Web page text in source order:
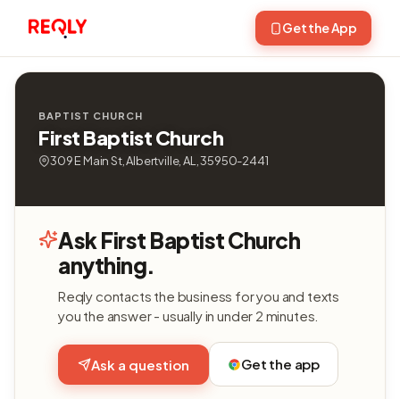
Get the App
BAPTIST CHURCH
First Baptist Church
309 E Main St, Albertville, AL, 35950-2441
Ask First Baptist Church
anything.
Reqly contacts the business for you and texts
you the answer - usually in under 2 minutes.
Ask a question Get the app